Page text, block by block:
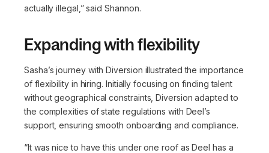
actually illegal,”said Shannon.
Expanding with flexibility
Sasha’s journey with Diversion illustrated the importance
of flexibility in hiring. Initially focusing on finding talent
without geographical constraints, Diversion adapted to
the complexities of state regulations with Deel’s
support, ensuring smooth onboarding and compliance.
“It was nice to have this under one roof as Deel has a